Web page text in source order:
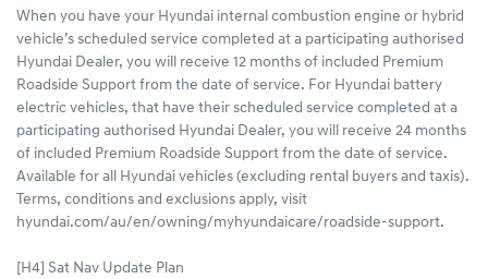
When you have your Hyundai internal combustion engine or hybrid
vehicle’s scheduled service completed at a participating authorised
Hyundai Dealer, you will receive 12 months of included Premium
Roadside Support from the date of service. For Hyundai battery
electric vehicles, that have their scheduled service completed at a
participating authorised Hyundai Dealer, you will receive 24 months
of included Premium Roadside Support from the date of service.
Available for all Hyundai vehicles (excluding rental buyers and taxis).
Terms, conditions and exclusions apply, visit
hyundai.com/au/en/owning/myhyundaicare/roadside-support.
[H4] Sat Nav Update Plan